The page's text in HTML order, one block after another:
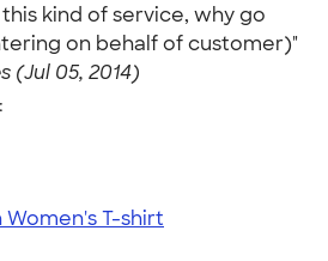
kind of service, why go
on behalf of customer)"
(Jul 05, 2014)
T-shirt